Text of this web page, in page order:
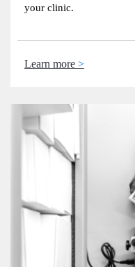
your clinic.
Learn more